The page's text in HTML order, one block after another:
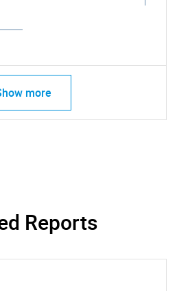
more
Reports